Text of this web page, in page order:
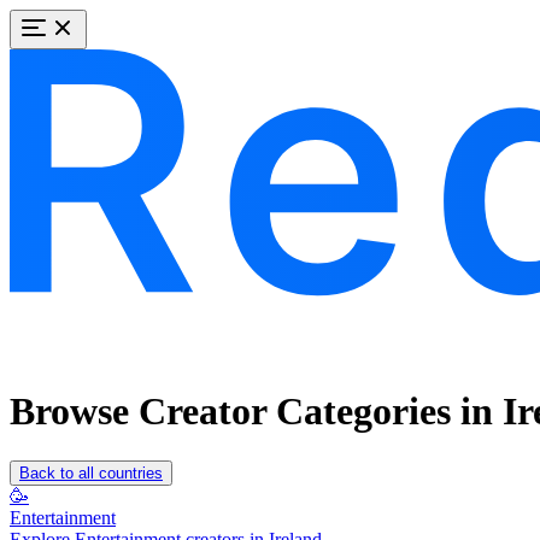
Browse Creator Categories in
Back to all countries
🥳
Entertainment